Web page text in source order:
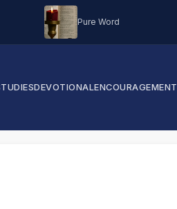
Pure Word
DEVOTIONALENCOURAGEMENT